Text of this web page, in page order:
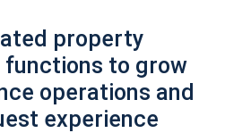
property
functions to grow
operations and
experience